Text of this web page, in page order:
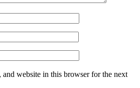
and website in this browser for the next